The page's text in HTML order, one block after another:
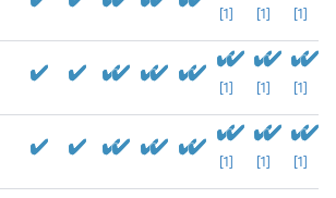
[1] [1] [1]
[1] [1] [1]
[1] [1] [1]